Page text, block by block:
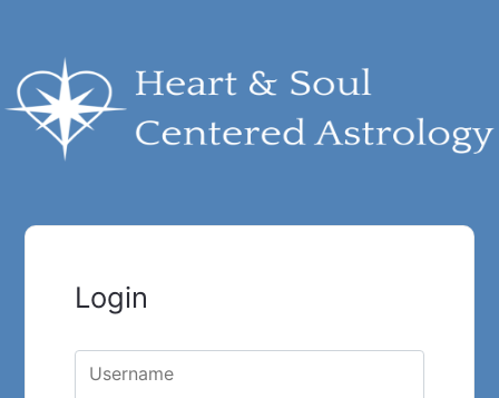
Login
Username